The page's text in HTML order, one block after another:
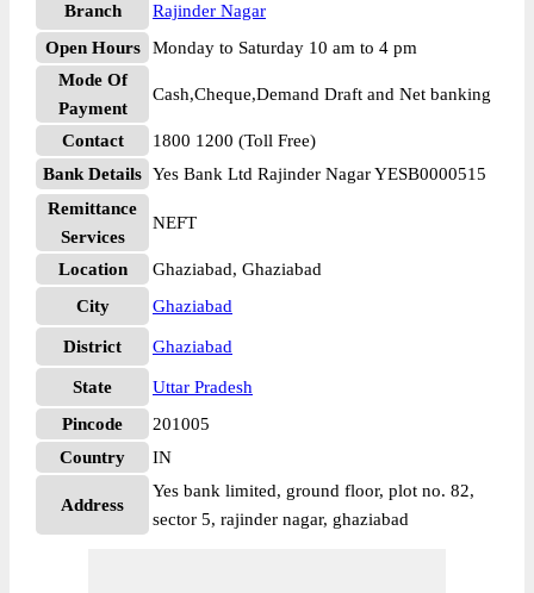
Branch
Rajinder Nagar
Open Hours
Monday to Saturday 10 am to 4 pm
Mode Of
Payment
Cash,Cheque,Demand Draft and Net banking
Contact
1800 1200 (Toll Free)
Bank Details Yes Bank Ltd Rajinder Nagar YESB0000515
Remittance
Services
NEFT
Location
Ghaziabad, Ghaziabad
City
Ghaziabad
District Ghaziabad
State
Uttar Pradesh
Pincode
201005
Country
IN
Address
Yes bank limited, ground floor, plot no. 82,
sector 5, rajinder nagar, ghaziabad